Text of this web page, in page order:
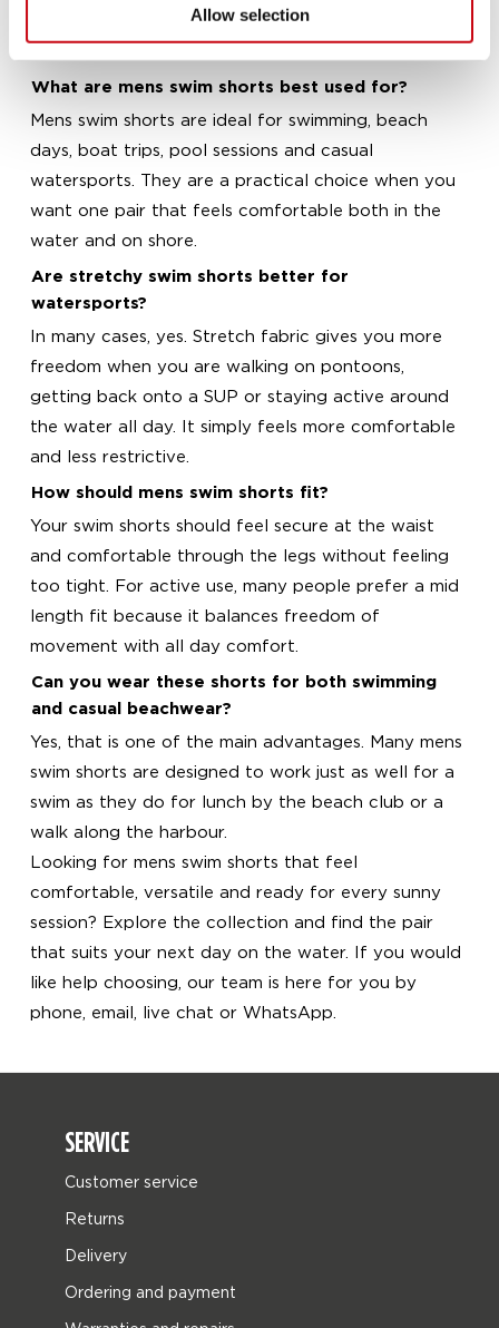
Allow selection
beach, you will find styles that are easy to wear
What are mens swim shorts best used for?
Mens swim shorts are ideal for swimming, beach
days, boat trips, pool sessions and casual
watersports. They are a practical choice when you
want one pair that feels comfortable both in the
water and on shore.
Are stretchy swim shorts better for
watersports?
In many cases, yes. Stretch fabric gives you more
freedom when you are walking on pontoons,
getting back onto a SUP or staying active around
the water all day. It simply feels more comfortable
and less restrictive.
How should mens swim shorts fit?
Your swim shorts should feel secure at the waist
and comfortable through the legs without feeling
too tight. For active use, many people prefer a mid
length fit because it balances freedom of
movement with all day comfort.
Can you wear these shorts for both swimming
and casual beachwear?
Yes, that is one of the main advantages. Many mens
swim shorts are designed to work just as well for a
swim as they do for lunch by the beach club or a
walk along the harbour.
Looking for mens swim shorts that feel
comfortable, versatile and ready for every sunny
session? Explore the collection and find the pair
that suits your next day on the water. If you would
like help choosing, our team is here for you by
phone, email, live chat or WhatsApp.
SERVICE
Customer service
Returns
Delivery
Ordering and payment